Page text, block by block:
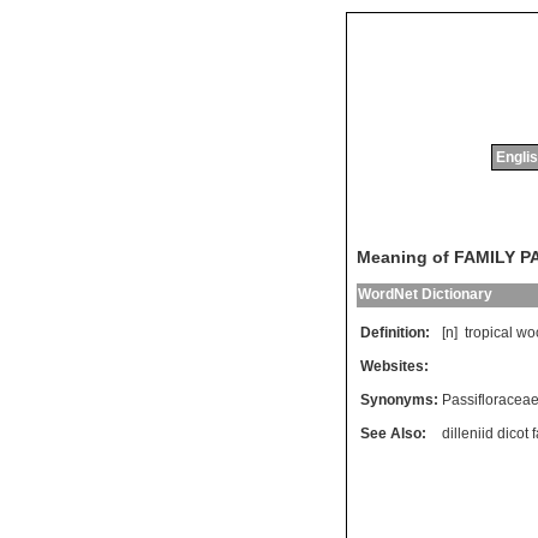
Meaning of FAMILY
WordNet Dictionary
Definition: [n] tropical
Websites:
Synonyms: Passifloraceae
See Also:
dilleniid dicot